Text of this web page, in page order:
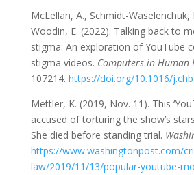
McLellan, A., Schmidt-Waselenchuk,
Woodin, E. (2022). Talking back to
stigma: An exploration of YouTube
stigma videos. Computers in Human
107214. https://doi.org/10.1016/
Mettler, K. (2019, Nov. 11). This
accused of torturing the show’s
She died before standing trial.
https://www.washingtonpost.com/
law/2019/11/13/popular-youtube-